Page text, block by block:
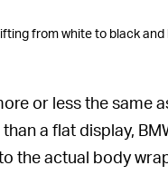
from white to black and
or less the same
a flat display,
the actual body